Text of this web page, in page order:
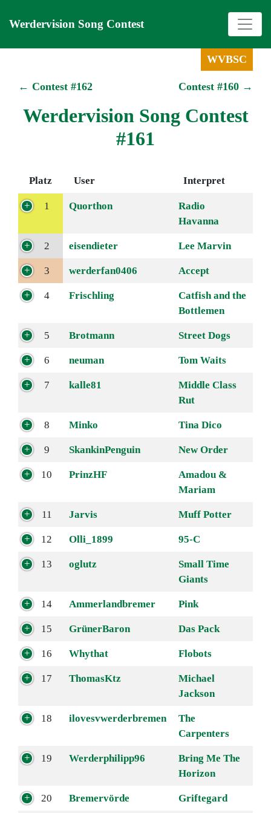
Werdervision Song Contest
WVBSC
Contest #160 →
← Contest #162
Werdervision Song Contest
#161
Platz User Interpret
1 Quorthon
Radio
Havanna
2 eisendieter Lee Marvin
3 werderfan0406 Accept
4 Frischling
Catfish and the
Bottlemen
5 Brotmann Street Dogs
6 neuman Tom Waits
7 kalle81
Middle Class
Rut
8 Minko Tina Dico
9 SkankinPenguin New Order
10 PrinzHF
Amadou &
Mariam
11 Jarvis Muff Potter
12 Olli_1899 95-C
13 oglutz
Small Time
Giants
14 Ammerlandbremer Pink
15 GrünerBaron Das Pack
16 Whythat Flobots
17 ThomasKtz
Michael
Jackson
18 ilovesvwerderbremen
The
Carpenters
19 Werderphilipp96
Bring Me The
Horizon
20 Bremervörde Griftegard